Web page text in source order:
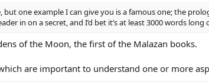
one example I can give you is a famous one; the
in on a secret, and I’d bet it’s at least 3000 words long
of the Moon, the first of the Malazan books.
are important to understand one or more